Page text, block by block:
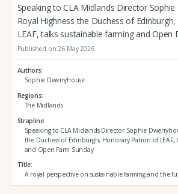
Speaking to CLA Midlands Director
Royal Highness the Duchess of
LEAF, talks sustainable farming and Open
Published on 26 May 2026
Authors
Sophie Dwerryhouse
Regions
The Midlands
Strapline
Speaking to CLA Midlands Director Sophie
the Duchess of Edinburgh, Honorary Patron of LEAF,
and Open Farm Sunday
Title
A royal perspective on sustainable farming and the